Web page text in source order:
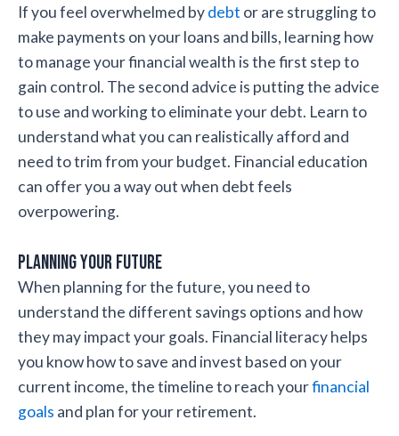
If you feel overwhelmed bydebt or are struggling to
make payments on your loans and bills, learning how
to manage your financial wealth is the first step to
gain control. The second advice is putting the advice
to use and working to eliminate your debt. Learn to
understand what you can realistically afford and
need to trim from your budget. Financial education
can offer you a way out when debt feels
overpowering.
Planning your future
When planning for the future, you need to
understand the different savings options and how
they may impact your goals. Financial literacy helps
you know how to save and invest based on your
current income, the timeline to reach yourfinancial
goals and plan for your retirement.